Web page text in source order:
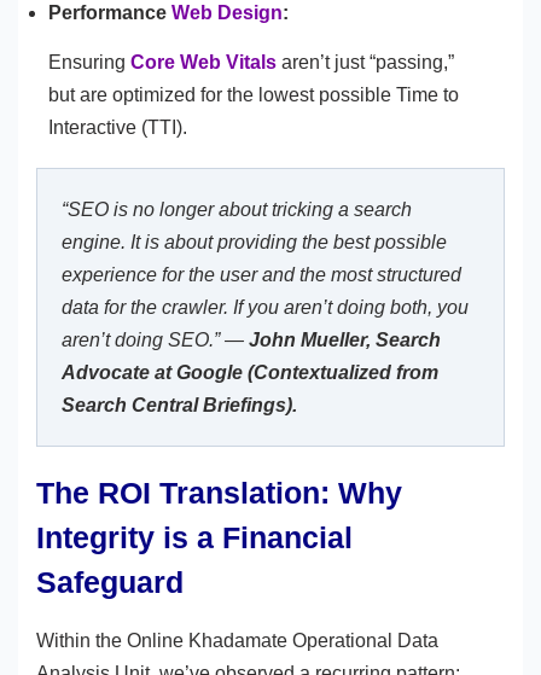
Performance Web Design:
Ensuring Core Web Vitals aren’t just “passing,”
but are optimized for the lowest possible Time to
Interactive (TTI).
“SEO is no longer about tricking a search
engine. It is about providing the best possible
experience for the user and the most structured
data for the crawler. If you aren’t doing both, you
aren’t doing SEO.” — John Mueller, Search
Advocate at Google (Contextualized from
Search Central Briefings).
The ROI Translation: Why
Integrity is a Financial
Safeguard
Within the Online Khadamate Operational Data